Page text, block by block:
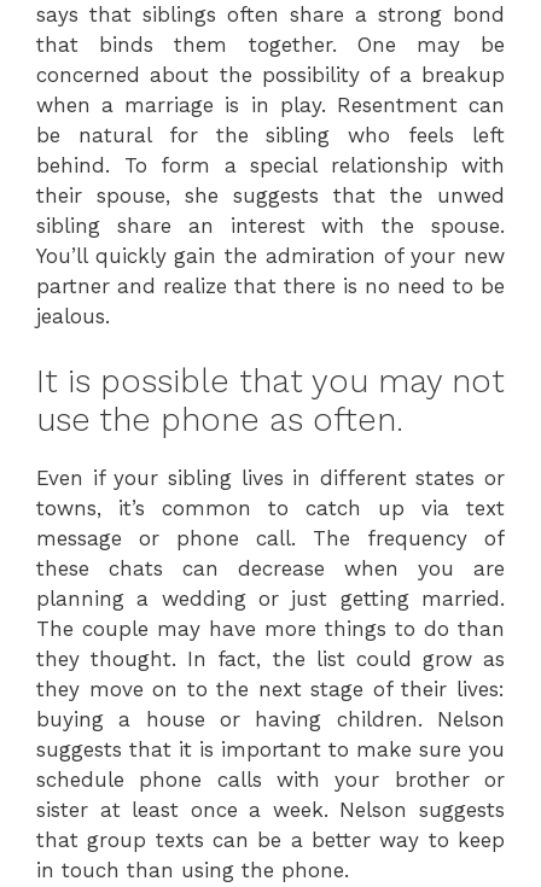
says that siblings often share a strong bond
that binds them together. One may be
concerned about the possibility of a breakup
when a marriage is in play. Resentment can
be natural for the sibling who feels left
behind. To form a special relationship with
their spouse, she suggests that the unwed
sibling share an interest with the spouse.
You’ll quickly gain the admiration of your new
partner and realize that there is no need to be
jealous.
It is possible that you may not
use the phone as often.
Even if your sibling lives in different states or
towns, it’s common to catch up via text
message or phone call. The frequency of
these chats can decrease when you are
planning a wedding or just getting married.
The couple may have more things to do than
they thought. In fact, the list could grow as
they move on to the next stage of their lives:
buying a house or having children. Nelson
suggests that it is important to make sure you
schedule phone calls with your brother or
sister at least once a week. Nelson suggests
that group texts can be a better way to keep
in touch than using the phone.